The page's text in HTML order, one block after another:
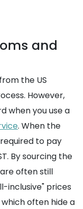
and
the US
However,
when you use a
. When the
required to pay
By sourcing the
often still
inclusive" prices
often hide a